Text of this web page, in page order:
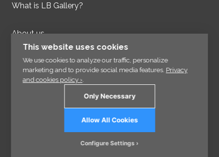
What is LB Gallery?
About us
Contact us
Integrity Policy
This website uses cookies
We use cookies to analyze our traffic, personalize
marketing and to provide social media features. Privacy
and cookies policy ›.
Only Necessary
Allow All Cookies
Configure Settings